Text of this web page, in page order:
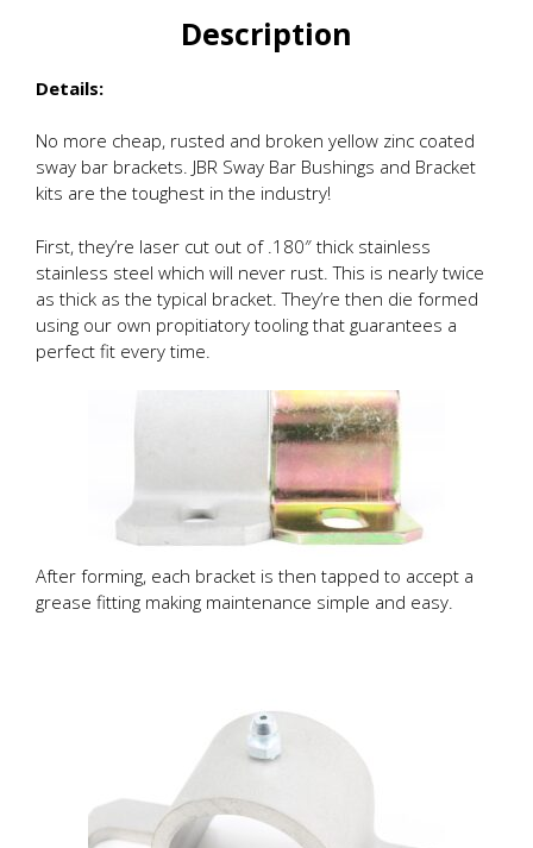
and
Description
Details:
No more cheap, rusted and broken yellow zinc coated
sway bar brackets. JBR Sway Bar Bushings and Bracket
kits are the toughest in the industry!
First, they’re laser cut out of .180″ thick stainless
stainless steel which will never rust. This is nearly twice
as thick as the typical bracket. They’re then die formed
using our own propitiatory tooling that guarantees a
perfect fit every time.
After forming, each bracket is then tapped to accept a
grease fitting making maintenance simple and easy.